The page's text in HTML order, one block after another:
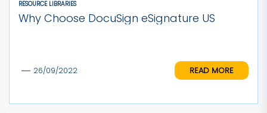
RESOURCE LIBRARIES
Why Choose DocuSign eSignature US
26/09/2022 READ MORE